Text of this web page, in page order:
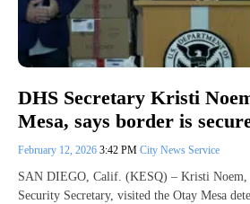
DHS Secretary Kristi
Mesa, says border is
February 12, 2026 3:42 PM City News Service
SAN DIEGO, Calif. (KESQ) – Kristi Noem,
Security Secretary, visited the Otay Mesa